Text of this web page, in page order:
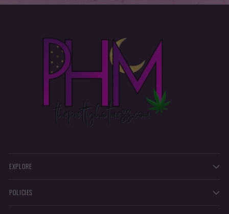
EXPLORE
POLICIES